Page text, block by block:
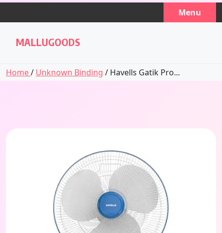
Skip
Menu
MALLUGOODS
Home/ Unknown Binding / Havells Gatik Pro...